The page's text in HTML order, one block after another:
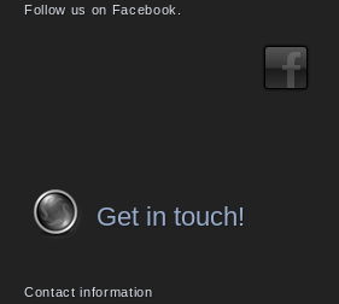
Follow us on Facebook.
Get in touch!
Contact information